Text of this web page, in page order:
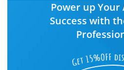
Power up Your
Success with